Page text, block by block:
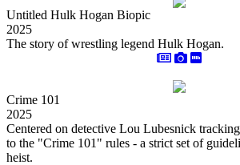
Untitled Hulk Hogan Biopic
2025
The story of wrestling legend Hulk Hogan.
Crime 101
2025
Centered on detective Lou Lubesnick
to the "Crime 101" rules - a strict set of
heist.